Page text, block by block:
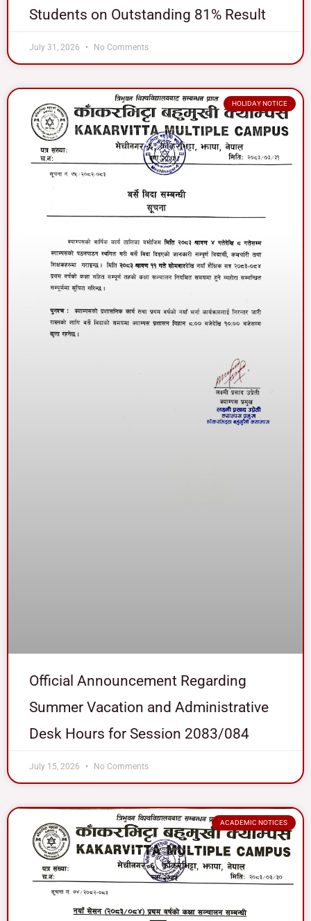
Students on Outstanding 81% Result
July 31, 2026 No Comments
HOLIDAY NOTICE
Official Announcement Regarding
Summer Vacation and Administrative
Desk Hours for Session 2083/084
July 15, 2026 No Comments
ACADEMIC NOTICES